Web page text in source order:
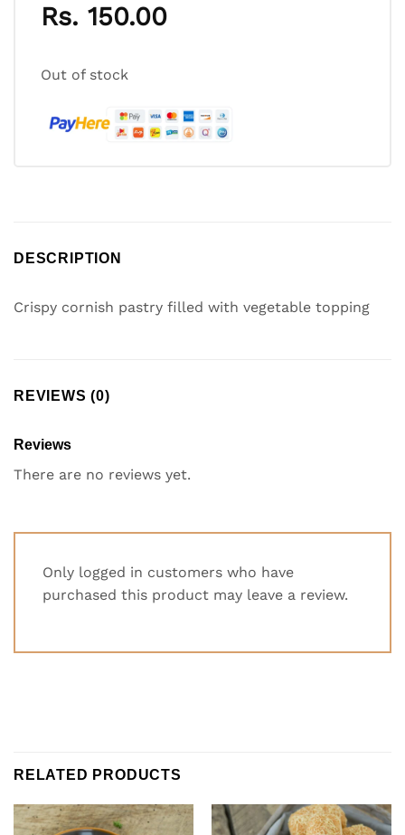
Rs. 150.00
Out of stock
DESCRIPTION
Crispy cornish pastry filled with vegetable topping
REVIEWS (0)
Reviews
There are no reviews yet.
Only logged in customers who have
purchased this product may leave a review.
RELATED PRODUCTS